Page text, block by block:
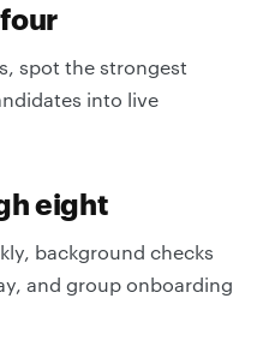
spot the strongest
into live
eight
background checks
and group onboarding